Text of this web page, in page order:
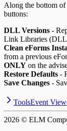
Along the bottom
buttons:
DLL Versions -
Link Libraries
Clean eForms
from a previous
ONLY on the
Restore Defaults -
Save Changes -
ToolsEvent
2026 © ELM